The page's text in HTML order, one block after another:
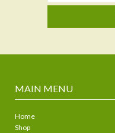
MAIN MENU
Home
Shop